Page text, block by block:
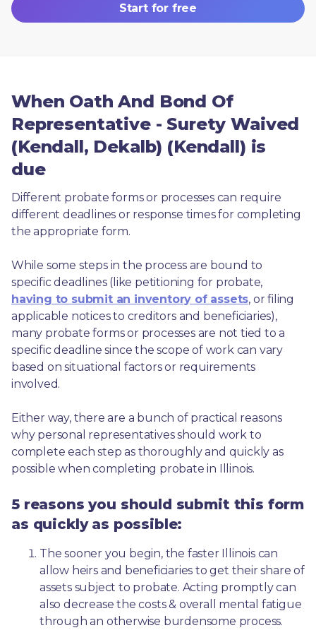
Start for free
When Oath And Bond Of
Representative - Surety Waived
(Kendall, Dekalb) (Kendall) is
due
Different probate forms or processes can require
different deadlines or response times for completing
the appropriate form.
While some steps in the process are bound to
having to submit an inventory of assets, or filing
applicable notices to creditors and beneficiaries),
many probate forms or processes are not tied to a
specific deadline since the scope of work can vary
based on situational factors or requirements
involved.
Either way, there are a bunch of practical reasons
why personal representatives should work to
complete each step as thoroughly and quickly as
possible when completing probate in Illinois.
5 reasons you should submit this form
as quickly as possible:
The sooner you begin, the faster Illinois can
allow heirs and beneficiaries to get their share of
assets subject to probate. Acting promptly can
also decrease the costs & overall mental fatigue
through an otherwise burdensome process.